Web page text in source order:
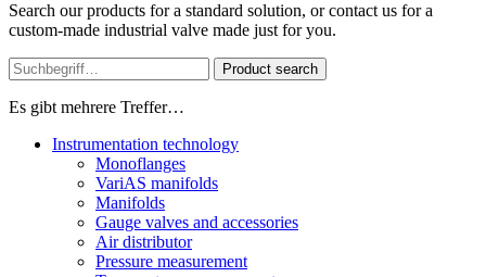
Search our products for a standard solution, or contact us for a
custom-made industrial valve made just for you.
Product search
Es gibt mehrere Treffer…
Instrumentation technology
Monoflanges
VariAS manifolds
Manifolds
Gauge valves and accessories
Air distributor
Pressure measurement